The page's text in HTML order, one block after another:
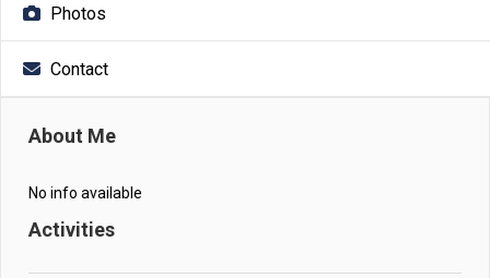
Photos
Contact
About Me
No info available
Activities